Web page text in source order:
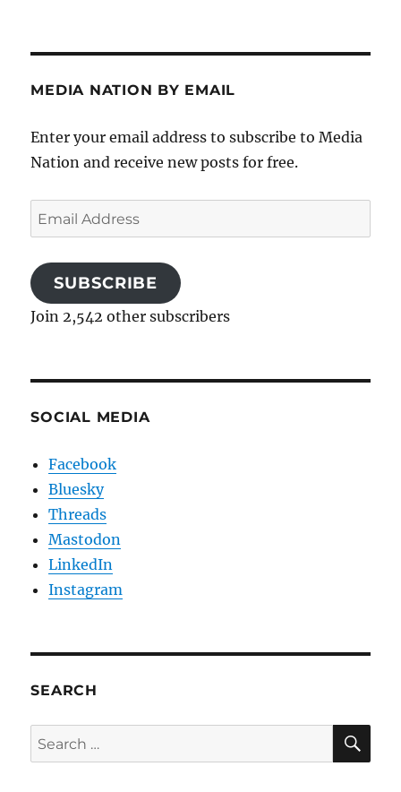
MEDIA NATION BY EMAIL
Enter your email address to subscribe to Media
Nation and receive new posts for free.
Email
Address
SUBSCRIBE
Join 2,542 other subscribers
SOCIAL MEDIA
Facebook
Bluesky
Threads
Mastodon
LinkedIn
Instagram
SEARCH
Search
for: